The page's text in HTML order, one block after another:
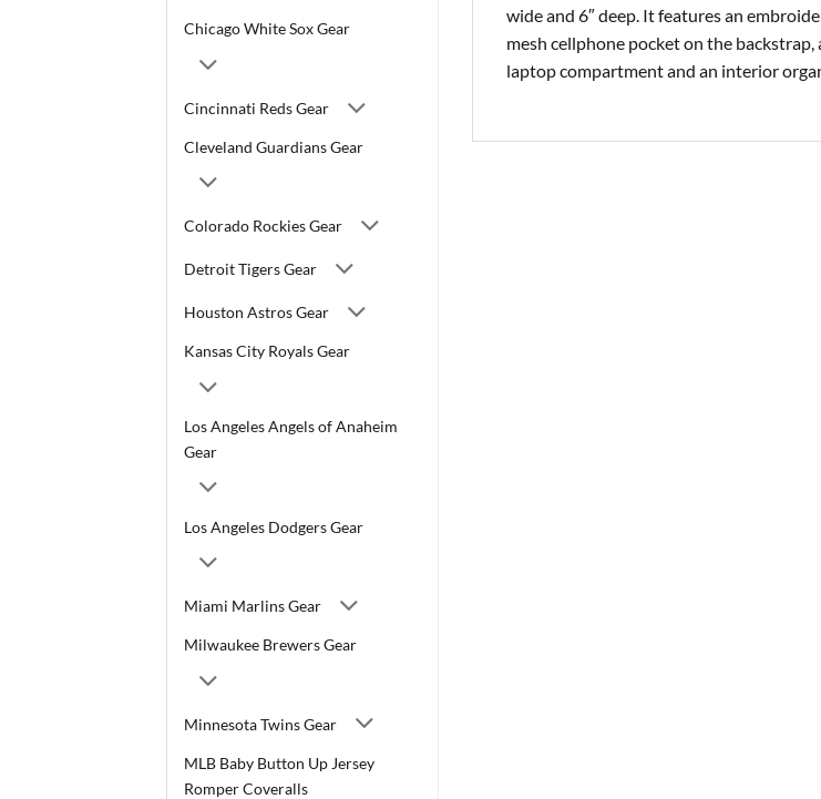
Chicago White Sox Gear
Cincinnati Reds Gear
Cleveland Guardians Gear
Colorado Rockies Gear
Detroit Tigers Gear
Houston Astros Gear
Kansas City Royals Gear
Los Angeles Angels of Anaheim
Gear
Los Angeles Dodgers Gear
Miami Marlins Gear
Milwaukee Brewers Gear
Minnesota Twins Gear
MLB Baby Button Up Jersey
Romper Coveralls
wide and 6″ deep. It features an
mesh cellphone pocket on the backstrap,
laptop compartment and an interior